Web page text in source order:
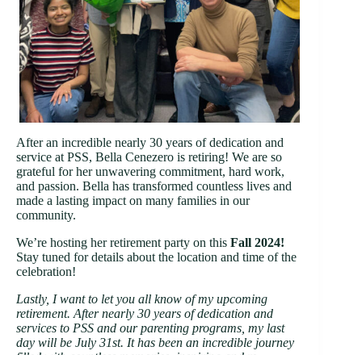
After an incredible nearly 30 years of dedication and
service at PSS, Bella Cenezero is retiring! We are so
grateful for her unwavering commitment, hard work,
and passion. Bella has transformed countless lives and
made a lasting impact on many families in our
community.
We’re hosting her retirement party on this Fall 2024!
Stay tuned for details about the location and time of the
celebration!
Lastly, I want to let you all know of my upcoming
retirement. After nearly 30 years of dedication and
services to PSS and our parenting programs, my last
day will be July 31st. It has been an incredible journey